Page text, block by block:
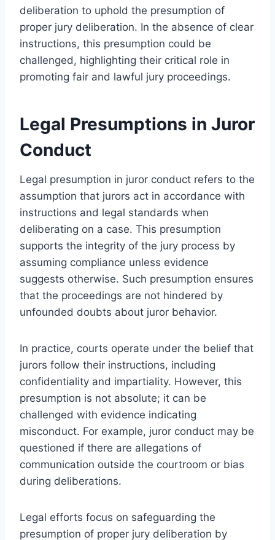
deliberation to uphold the presumption of
proper jury deliberation. In the absence of clear
instructions, this presumption could be
challenged, highlighting their critical role in
promoting fair and lawful jury proceedings.
Legal Presumptions in Juror
Conduct
Legal presumption in juror conduct refers to the
assumption that jurors act in accordance with
instructions and legal standards when
deliberating on a case. This presumption
supports the integrity of the jury process by
assuming compliance unless evidence
suggests otherwise. Such presumption ensures
that the proceedings are not hindered by
unfounded doubts about juror behavior.
In practice, courts operate under the belief that
jurors follow their instructions, including
confidentiality and impartiality. However, this
presumption is not absolute; it can be
challenged with evidence indicating
misconduct. For example, juror conduct may be
questioned if there are allegations of
communication outside the courtroom or bias
during deliberations.
Legal efforts focus on safeguarding the
presumption of proper jury deliberation by